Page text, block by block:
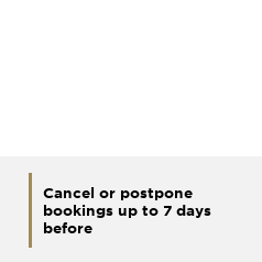
Cancel or postpone
bookings up to 7 days
before